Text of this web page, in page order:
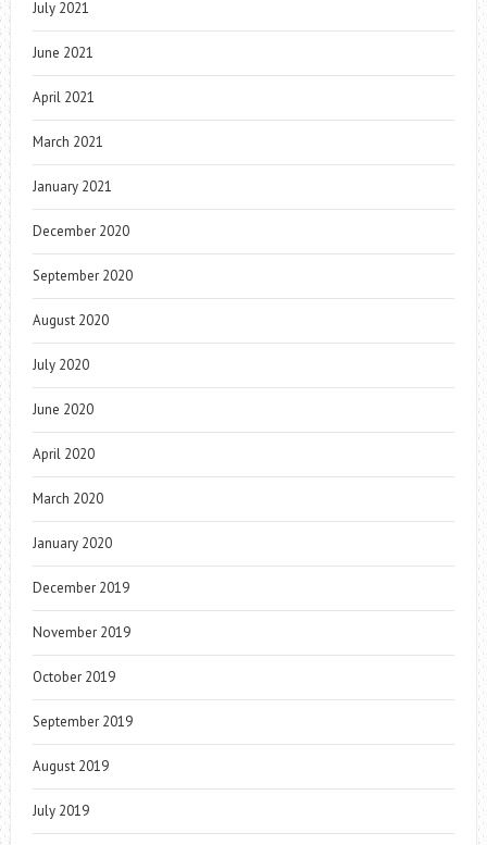
July 2021
June 2021
April 2021
March 2021
January 2021
December 2020
September 2020
August 2020
July 2020
June 2020
April 2020
March 2020
January 2020
December 2019
November 2019
October 2019
September 2019
August 2019
July 2019